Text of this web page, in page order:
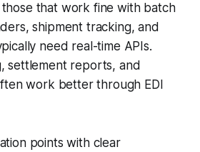
those that work fine with batch
shipment tracking, and
need real-time APIs.
settlement reports, and
work better through EDI
points with clear